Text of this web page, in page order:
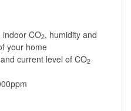
indoor CO2, humidity and
your home
current level of CO2